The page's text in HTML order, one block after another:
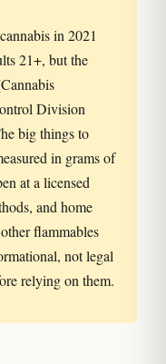
in 2021
21+, but the
Division
big things to
in grams of
at a licensed
and home
flammables
not legal
relying on them.